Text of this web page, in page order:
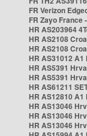
FR Verizon
FR Zayo France
HR AS203964
HR AS2108
HR AS2108
HR AS31012
HR AS5391
HR AS5391
HR AS61211
HR AS12810
HR AS13046
HR AS13046
HR AS13046